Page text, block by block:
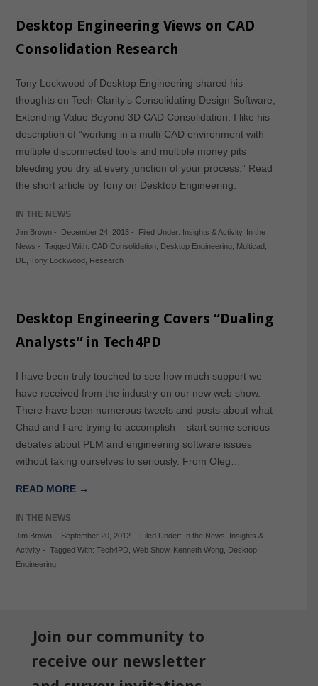
Desktop Engineering Views on CAD
Consolidation Research
Tony Lockwood of Desktop Engineering shared his
thoughts on Tech-Clarity’s Consolidating Design Software,
Extending Value Beyond 3D CAD Consolidation. I like his
description of “working in a multi-CAD environment with
multiple disconnected tools and multiple money pits
bleeding you dry at every junction of your process.” Read
the short article by Tony on Desktop Engineering.
IN THE NEWS
Jim Brown- December 24, 2013- Filed Under: Insights & Activity,
In the
News - Tagged With: CAD Consolidation, Desktop Engineering, Multicad
DE, Tony Lockwood Research
Desktop Engineering Covers “Dualing
Analysts” in Tech4PD
I have been truly touched to see how much support we
have received from the industry on our new web show.
There have been numerous tweets and posts about what
Chad and I are trying to accomplish – start some serious
debates about PLM and engineering software issues
without taking ourselves to seriously. From Oleg…
READ MORE →
IN THE NEWS
Jim Brown- September 20, 2012- Filed Under: In the News
Insights &
Activity - Tagged With: Tech4PD, Web Show, Kenneth Wong,
Desktop
Engineering
Join our community to
receive our newsletter